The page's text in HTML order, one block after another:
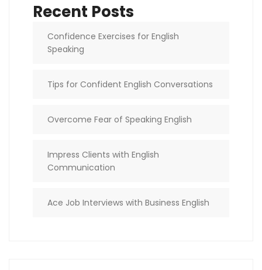
Recent Posts
Confidence Exercises for English
Speaking
Tips for Confident English Conversations
Overcome Fear of Speaking English
Impress Clients with English
Communication
Ace Job Interviews with Business English